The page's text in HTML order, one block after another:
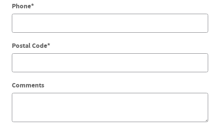
Phone*
Postal Code*
Comments